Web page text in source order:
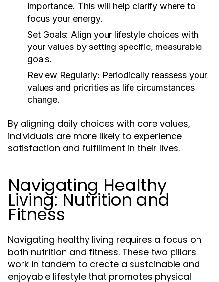
importance. This will help clarify where to
focus your energy.
Set Goals: Align your lifestyle choices with
your values by setting specific, measurable
goals.
Review Regularly: Periodically reassess your
values and priorities as life circumstances
change.
By aligning daily choices with core values,
individuals are more likely to experience
satisfaction and fulfillment in their lives.
Navigating Healthy
Living: Nutrition and
Fitness
Navigating healthy living requires a focus on
both nutrition and fitness. These two pillars
work in tandem to create a sustainable and
enjoyable lifestyle that promotes physical